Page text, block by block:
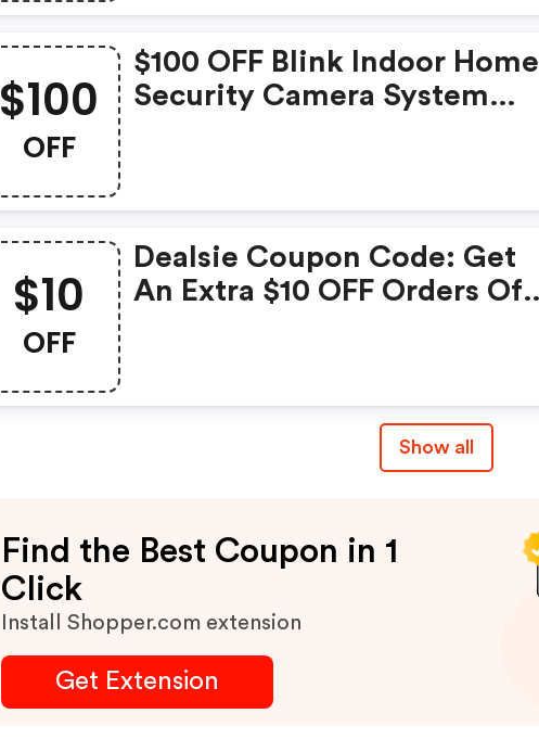
$100
OFF
$100 OFF Blink Indoor Home
Security Camera System
Discounts
$10
OFF
Dealsie Coupon Code: Get
An Extra $10 OFF Orders Of
Show all
Find the Best Coupon in 1
Click
Install Shopper.com extension
Get Extension